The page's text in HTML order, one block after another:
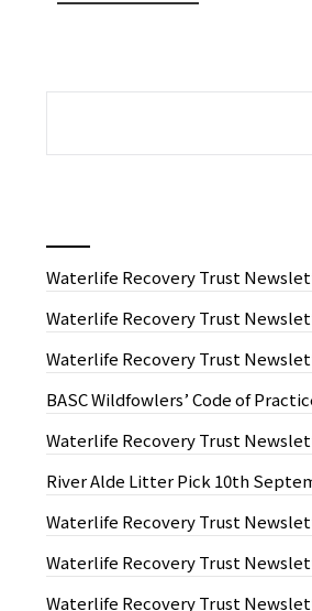
Waterlife Recovery Trust
Waterlife Recovery Trust
Waterlife Recovery Trust
BASC Wildfowlers’ Code of
Waterlife Recovery Trust
River Alde Litter Pick 10th
Waterlife Recovery Trust
Waterlife Recovery Trust
Waterlife Recovery Trust